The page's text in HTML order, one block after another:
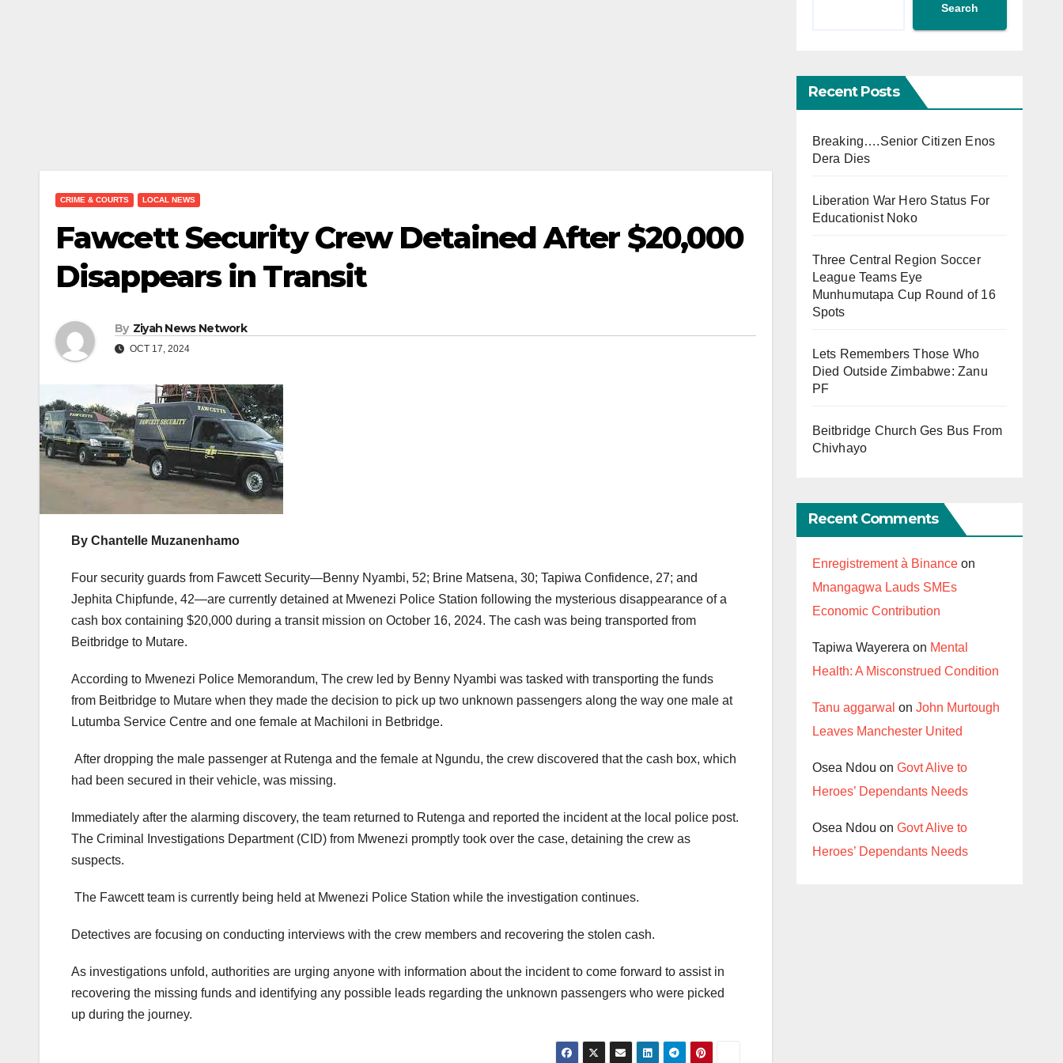
CRIME & COURTS LOCAL NEWS
Fawcett Security Crew Detained After $20,000
Disappears in Transit
By Ziyah News Network
OCT 17, 2024
By Chantelle Muzanenhamo
Four security guards from Fawcett Security—Benny Nyambi, 52; Brine Matsena, 30; Tapiwa Confidence, 27; and
Jephita Chipfunde, 42—are currently detained at Mwenezi Police Station following the mysterious disappearance of a
cash box containing $20,000 during a transit mission on October 16, 2024. The cash was being transported from
Beitbridge to Mutare.
According to Mwenezi Police Memorandum, The crew led by Benny Nyambi was tasked with transporting the funds
from Beitbridge to Mutare when they made the decision to pick up two unknown passengers along the way one male at
Lutumba Service Centre and one female at Machiloni in Betbridge.
After dropping the male passenger at Rutenga and the female at Ngundu, the crew discovered that the cash box, which
had been secured in their vehicle, was missing.
Immediately after the alarming discovery, the team returned to Rutenga and reported the incident at the local police post.
The Criminal Investigations Department (CID) from Mwenezi promptly took over the case, detaining the crew as
suspects.
The Fawcett team is currently being held at Mwenezi Police Station while the investigation continues.
Detectives are focusing on conducting interviews with the crew members and recovering the stolen cash.
As investigations unfold, authorities are urging anyone with information about the incident to come forward to assist in
recovering the missing funds and identifying any possible leads regarding the unknown passengers who were picked
up during the journey.
Search
Recent Posts
Breaking….Senior Citizen Enos
Dera Dies
Liberation War Hero Status For
Educationist Noko
Three Central Region Soccer
League Teams Eye
Munhumutapa Cup Round of 16
Spots
Lets Remembers Those Who
Died Outside Zimbabwe: Zanu
PF
Beitbridge Church Ges Bus From
Chivhayo
Recent Comments
Enregistrement à Binanceon
Mnangagwa Lauds SMEs
Economic Contribution
Tapiwa Wayerera on Mental
Health: A Misconstrued Condition
Tanu aggarwal on John Murtough
Leaves Manchester United
Osea Ndou on Govt Alive to
Heroes’ Dependants Needs
Osea Ndou on Govt Alive to
Heroes’ Dependants Needs